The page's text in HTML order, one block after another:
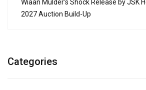
Wiaan Mulder’s Shock Release by JSK
2027 Auction Build-Up
Categories